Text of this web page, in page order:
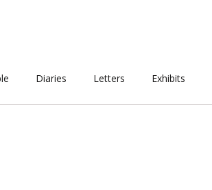
Diaries Letters Exhibits